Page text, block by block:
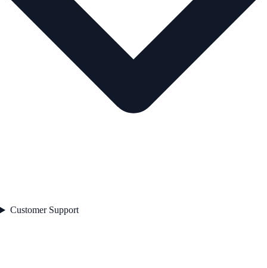
Customer Support